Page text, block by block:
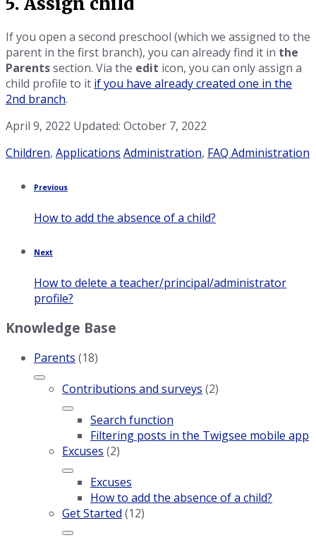
If you open a second preschool (which we assigned to the
parent in the first branch), you can already find it in the
Parentssection. Via the edit icon, you can only assign a
child profile to it if you have already created one in the
2nd branch.
April 9, 2022 Updated: October 7, 2022
Category:
Children, Applications Tags:
Administration, FAQ Administration
Previous
How to add the absence of a child?
Next
How to delete a teacher/principal/administrator
profile?
Knowledge Base
Parents (18)
Contributions and surveys (2)
Search function
Filtering posts in the Twigsee mobile app
Excuses (2)
Excuses
How to add the absence of a child?
Get Started (12)